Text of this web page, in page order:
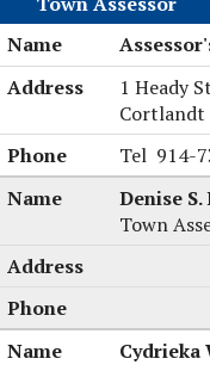
1 Heady
Cortlandt
Tel
Office
Main
914-
Denise S.
Town
Cydrieka